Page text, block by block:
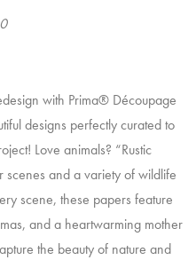
with Prima® Découpage
designs perfectly curated to
Love animals? “Rustic
scenes and a variety of wildlife
scene, these papers feature
and a heartwarming mother
the beauty of nature and